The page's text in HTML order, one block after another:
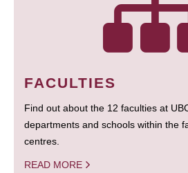
FACULTIES
Find out about the 12 faculties at
departments and schools within the
centres.
READ MORE